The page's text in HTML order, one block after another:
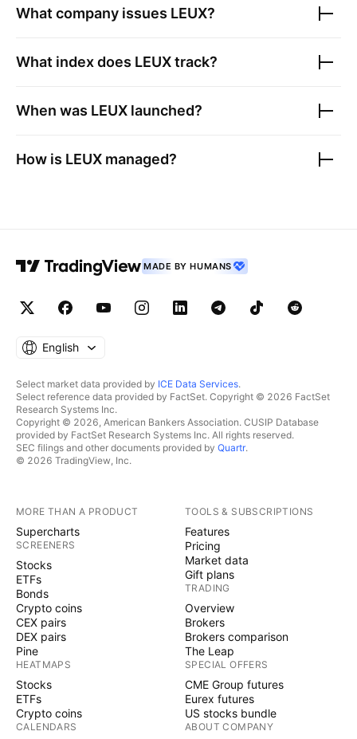
What company issues LEUX?
What index does LEUXtrack?
When was LEUX launched?
How is LEUX managed?
MADE BY HUMANS
English
Select market data provided by ICE Data Services.
Select reference data provided by FactSet. Copyright © 2026 FactSet
Research Systems Inc.
Copyright © 2026, American Bankers Association. CUSIP Database
provided by FactSet Research Systems Inc. All rights reserved.
SEC filings and other documents provided by Quartr.
© 2026 TradingView, Inc.
MORE THAN A PRODUCT
Supercharts
SCREENERS
Stocks
ETFs
Bonds
Crypto coins
CEX pairs
DEX pairs
Pine
HEATMAPS
Stocks
ETFs
Crypto coins
CALENDARS
TOOLS & SUBSCRIPTIONS
Features
Pricing
Market data
Gift plans
TRADING
Overview
Brokers
Brokers comparison
The Leap
SPECIAL OFFERS
CME Group futures
Eurex futures
US stocks bundle
ABOUT COMPANY